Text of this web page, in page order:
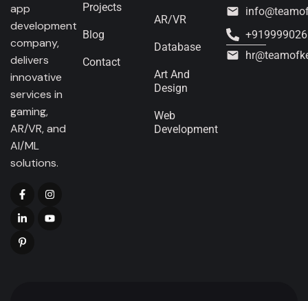
app
development
company,
delivers
innovative
services in
gaming,
AR/VR, and
AI/ML
solutions.
Projects
Blog
Contact
AR/VR
Database
Art And
Design
Web
Development